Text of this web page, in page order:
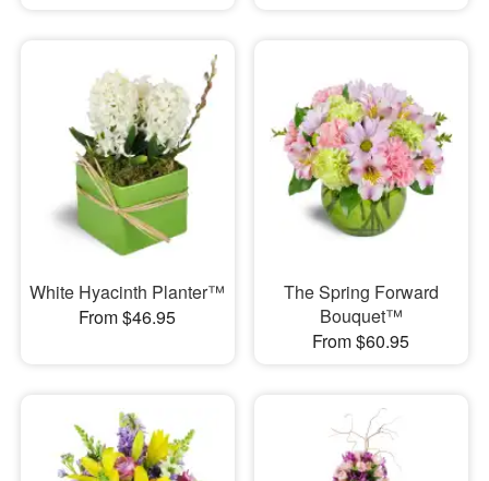
White Hyacinth Planter™
From $46.95
The Spring Forward
Bouquet™
From $60.95